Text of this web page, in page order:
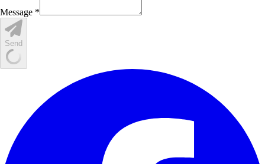
Message *
Send